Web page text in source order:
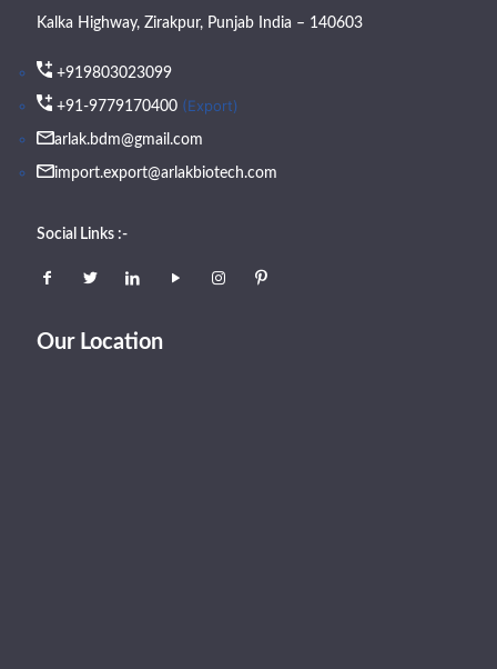
Kalka Highway, Zirakpur, Punjab India – 140603
+919803023099
+91-9779170400 (Export)
arlak.bdm@gmail.com
import.export@arlakbiotech.com
Social Links :-
Our Location